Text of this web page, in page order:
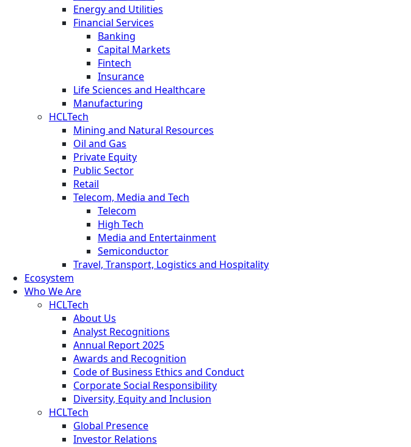
Energy and Utilities
Financial Services
Banking
Capital Markets
Fintech
Insurance
Life Sciences and Healthcare
Manufacturing
HCLTech
Mining and Natural Resources
Oil and Gas
Private Equity
Public Sector
Retail
Telecom, Media and Tech
Telecom
High Tech
Media and Entertainment
Semiconductor
Travel, Transport, Logistics and Hospitality
Ecosystem
Who We Are
HCLTech
About Us
Analyst Recognitions
Annual Report 2025
Awards and Recognition
Code of Business Ethics and Conduct
Corporate Social Responsibility
Diversity, Equity and Inclusion
HCLTech
Global Presence
Investor Relations